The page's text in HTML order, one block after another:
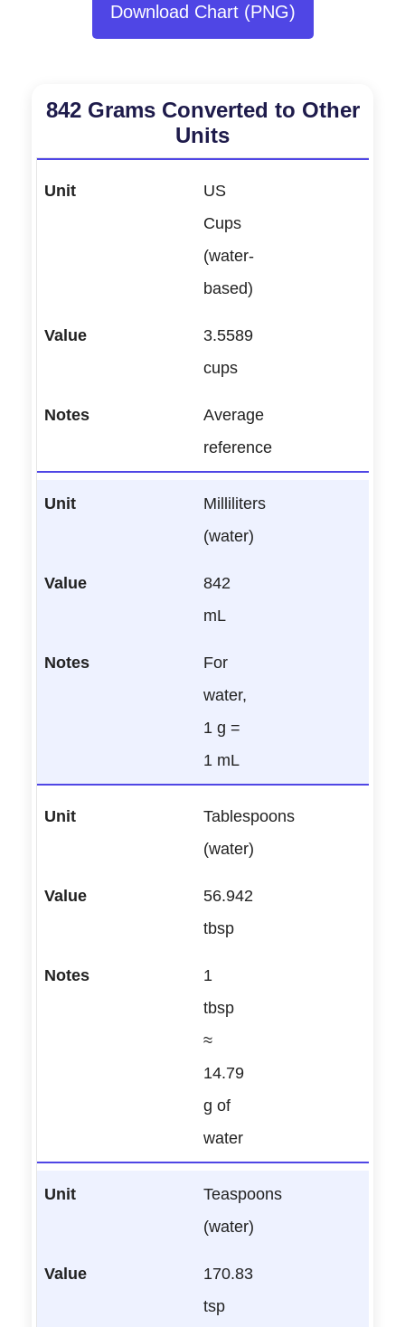
Download Chart (PNG)
842 Grams Converted to Other
Units
US
Cups
(water-
based)
3.5589
cups
Average
reference
Milliliters
(water)
842
mL
For
water,
1 g =
1 mL
Tablespoons
(water)
56.942
tbsp
1
tbsp
≈
14.79
g of
water
Teaspoons
(water)
170.83
tsp